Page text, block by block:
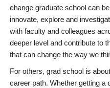
change graduate school can
innovate, explore and
with faculty and colleagues
deeper level and contribute to
that can change the way we
For others, grad school is
career path. Whether getting a